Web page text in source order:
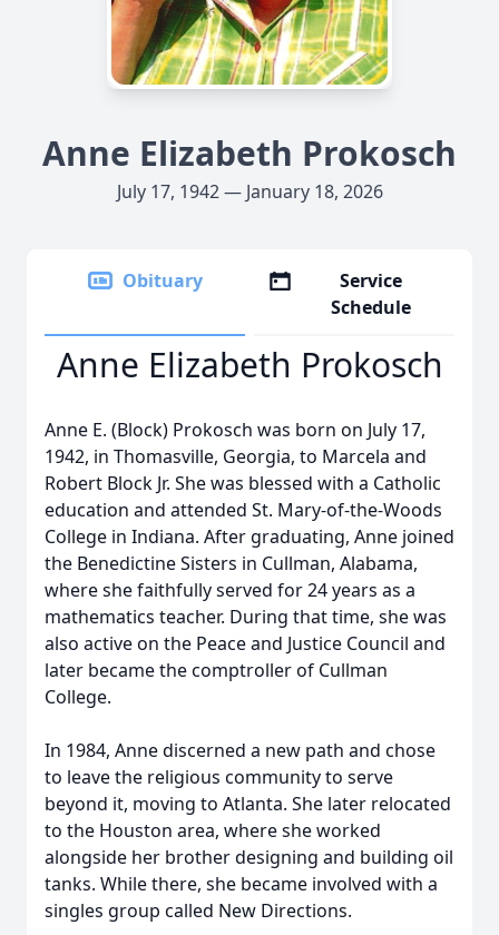
Anne Elizabeth Prokosch
July 17, 1942 — January 18, 2026
Obituary
Service
Schedule
Anne Elizabeth Prokosch
Anne E. (Block) Prokosch was born on July 17,
1942, in Thomasville, Georgia, to Marcela and
Robert Block Jr. She was blessed with a Catholic
education and attended St. Mary-of-the-Woods
College in Indiana. After graduating, Anne joined
the Benedictine Sisters in Cullman, Alabama,
where she faithfully served for 24 years as a
mathematics teacher. During that time, she was
also active on the Peace and Justice Council and
later became the comptroller of Cullman
College.
In 1984, Anne discerned a new path and chose
to leave the religious community to serve
beyond it, moving to Atlanta. She later relocated
to the Houston area, where she worked
alongside her brother designing and building oil
tanks. While there, she became involved with a
singles group called New Directions.